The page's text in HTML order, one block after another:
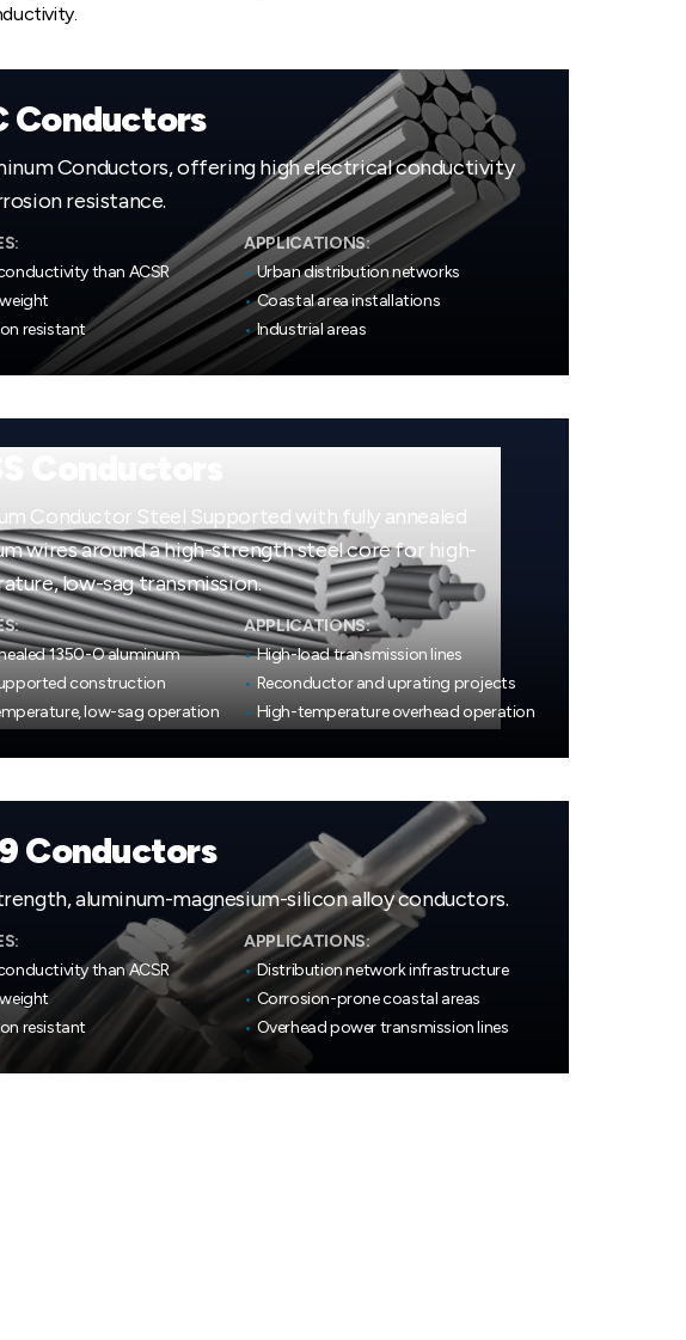
Conductors
Conductors, offering high electrical conductivity
resistance.
than ACSR
resistant
APPLICATIONS:
• Urban distribution networks
• Coastal area installations
• Industrial areas
Conductors
Conductor Steel Supported with fully annealed
wires around a high-strength steel core for high-
low-sag transmission.
1350-O aluminum
construction
low-sag operation
APPLICATIONS:
• High-load transmission lines
• Reconductor and uprating projects
• High-temperature overhead operation
Conductors
aluminum-magnesium-silicon alloy conductors.
than ACSR
resistant
APPLICATIONS:
• Distribution network infrastructure
• Corrosion-prone coastal areas
• Overhead power transmission lines